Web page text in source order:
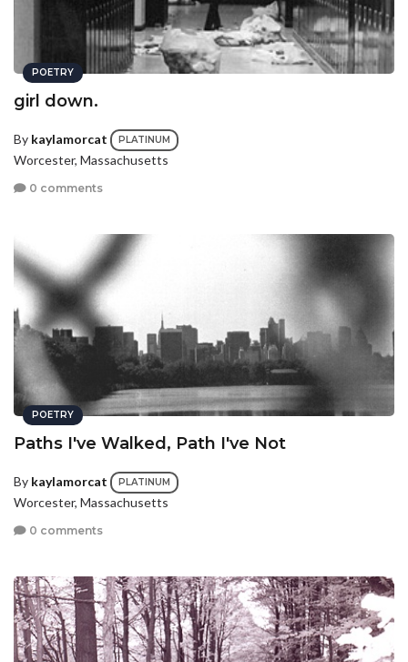
POETRY
girl down.
By kaylamorcat PLATINUM
Worcester, Massachusetts
0 comments
POETRY
Paths I've Walked, Path I've Not
By kaylamorcat PLATINUM
Worcester, Massachusetts
0 comments